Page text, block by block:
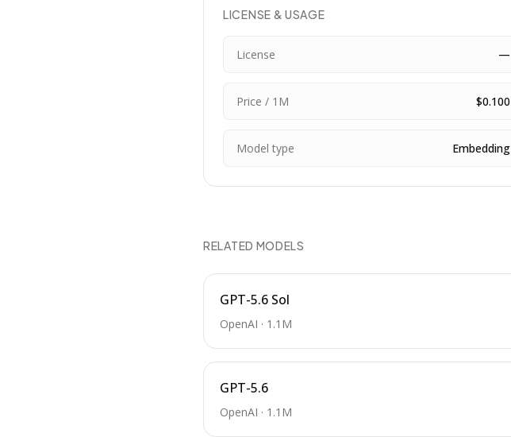
LICENSE & USAGE
License —
Price / 1M $0.100
Model type Embedding
RELATED MODELS
GPT-5.6 Sol
OpenAI · 1.1M
GPT-5.6
OpenAI · 1.1M